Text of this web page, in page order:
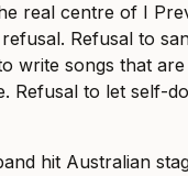
real centre of I
Refusal to
write songs that
Refusal to let self-
hit Australian